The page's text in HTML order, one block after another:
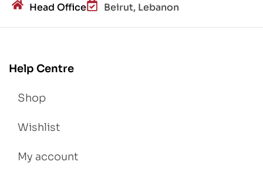
Head Office Beirut, Lebanon
Help Centre
Shop
Wishlist
My account